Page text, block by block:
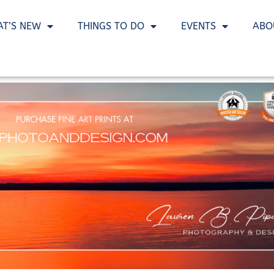
NEW THINGS TO DO EVENTS